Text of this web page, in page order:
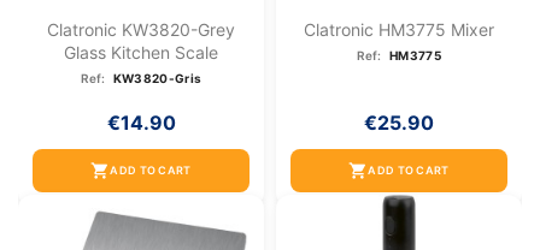
Clatronic KW3820-Grey
Glass Kitchen Scale
Ref: KW3820-Gris
€14.90
shopping_cartADD TO CART
Clatronic HM3775 Mixer
Ref: HM3775
€25.90
shopping_cartADD TO CART